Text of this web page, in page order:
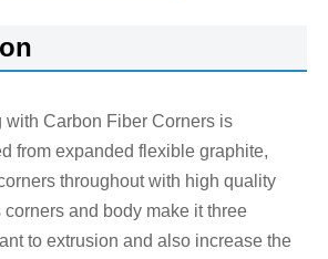
with Carbon Fiber Corners is
from expanded flexible graphite,
throughout with high quality
and body make it three
to extrusion and also increase the